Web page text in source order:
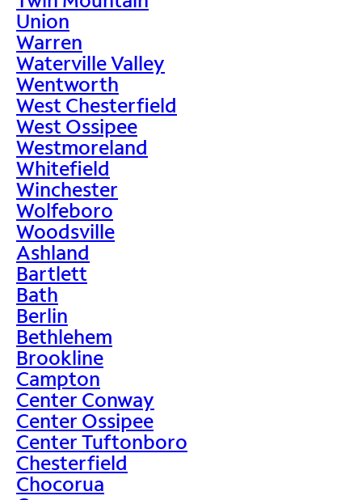
Union
Warren
Waterville Valley
Wentworth
West Chesterfield
West Ossipee
Westmoreland
Whitefield
Winchester
Wolfeboro
Woodsville
Ashland
Bartlett
Bath
Berlin
Bethlehem
Brookline
Campton
Center Conway
Center Ossipee
Center Tuftonboro
Chesterfield
Chocorua